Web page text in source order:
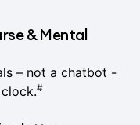
& Mental
– not a chatbot -